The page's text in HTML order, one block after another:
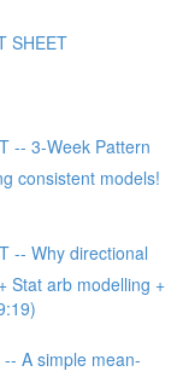
SHEET
-- 3-Week Pattern
consistent models!
-- Why directional
Stat arb modelling +
A simple mean-